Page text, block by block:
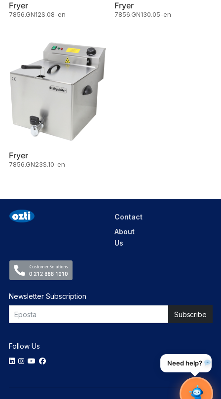
Fryer
7856.GN12S.08-en
Fryer
7856.GN130.05-en
Fryer
7856.GN23S.10-en
Contact
About
Us
Newsletter Subscription
Follow Us
Need help?